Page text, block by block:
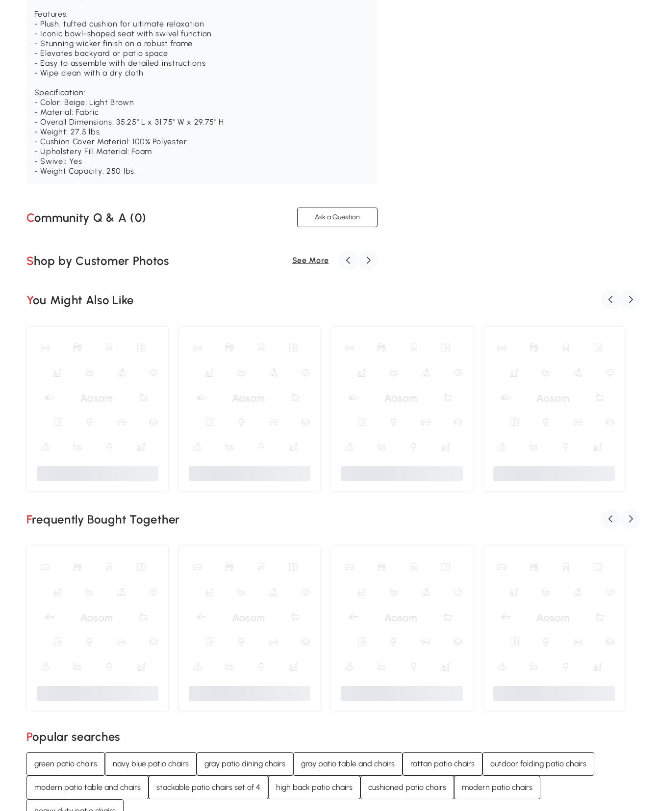
Features:
- Plush, tufted cushion for ultimate relaxation
- Iconic bowl-shaped seat with swivel function
- Stunning wicker finish on a robust frame
- Elevates backyard or patio space
- Easy to assemble with detailed instructions
- Wipe clean with a dry cloth
Specification:
- Color: Beige, Light Brown
- Material: Fabric
- Overall Dimensions: 35.25" L x 31.75" W x 29.75" H
- Weight: 27.5 lbs.
- Cushion Cover Material: 100% Polyester
- Upholstery Fill Material: Foam
- Swivel: Yes
- Weight Capacity: 250 lbs.
Community Q & A (0) Ask a Question
Shop by Customer Photos See More
You Might Also Like
Frequently Bought Together
Popular searches
green patio chairs navy blue patio chairs gray patio dining chairs gray patio table and chairs rattan patio chairs outdoor folding patio chairs
modern patio table and chairs stackable patio chairs set of 4 high back patio chairs cushioned patio chairs modern patio chairs